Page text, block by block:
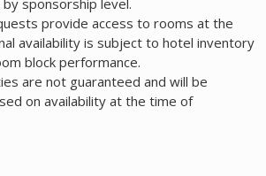
provide access to rooms at the
availability is subject to hotel inventory
block performance.
are not guaranteed and will be
on availability at the time of